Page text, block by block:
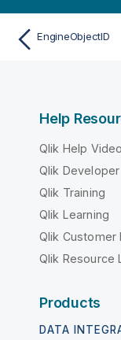
EngineObjectID
Help
Qlik Help
Qlik Developer
Qlik Training
Qlik Learning
Qlik Customer
Qlik Resource
Products
DATA